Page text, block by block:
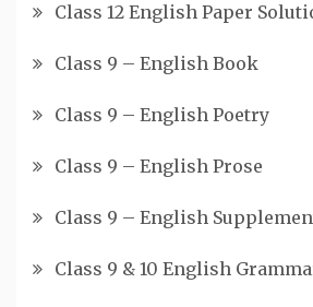
Class 12 English Paper
Class 9 – English Book
Class 9 – English Poetry
Class 9 – English Prose
Class 9 – English
Class 9 & 10 English